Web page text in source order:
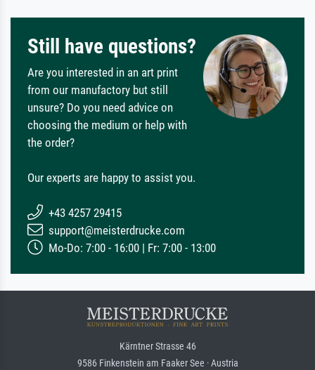
Still have questions?
Are you interested in an art print
from our manufactory but still
unsure? Do you need advice on
choosing the medium or help with
the order?
Our experts are happy to assist you.
+43 4257 29415
support@meisterdrucke.com
Mo-Do: 7:00 - 16:00 | Fr: 7:00 - 13:00
Kärntner Strasse 46
9586 Finkenstein am Faaker See · Austria